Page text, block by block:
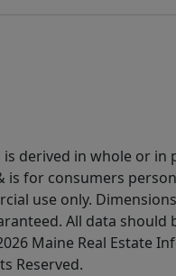
is derived in whole or in
is for consumers
use only.
All data should
Maine Real Estate
Reserved.